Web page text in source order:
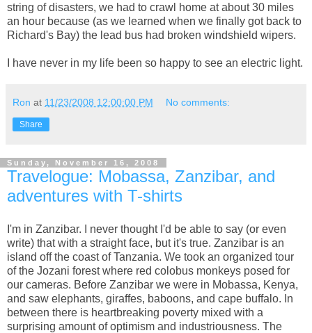
string of disasters, we had to crawl home at about 30 miles
an hour because (as we learned when we finally got back to
Richard's Bay) the lead bus had broken windshield wipers.
I have never in my life been so happy to see an electric light.
Ron at 11/23/2008 12:00:00 PM No comments:
Share
Sunday, November 16, 2008
Travelogue: Mobassa, Zanzibar, and
adventures with T-shirts
I'm in Zanzibar. I never thought I'd be able to say (or even
write) that with a straight face, but it's true. Zanzibar is an
island off the coast of Tanzania. We took an organized tour
of the Jozani forest where red colobus monkeys posed for
our cameras. Before Zanzibar we were in Mobassa, Kenya,
and saw elephants, giraffes, baboons, and cape buffalo. In
between there is heartbreaking poverty mixed with a
surprising amount of optimism and industriousness. The